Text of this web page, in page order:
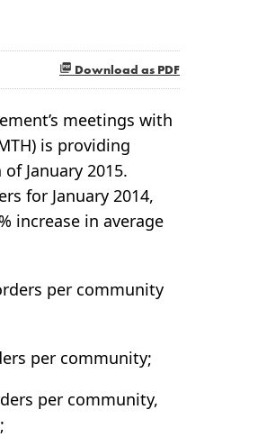
Download as PDF
meetings with
is providing
January 2015.
for January 2014,
increase in average
per community
per community;
per community,